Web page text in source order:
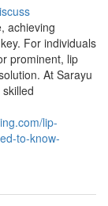
achieving
For individuals
prominent, lip
At Sarayu
lip-
to-know-